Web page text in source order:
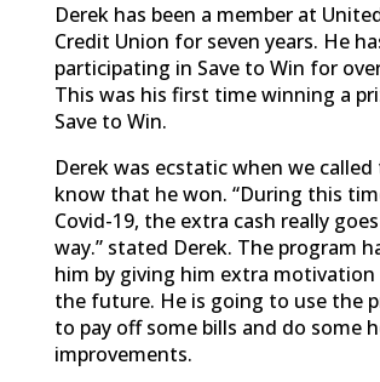
Derek has been a member at
Credit Union for seven years. He
participating in Save to Win for
This was his first time winning a
Save to Win.
Derek was ecstatic when we
know that he won. “During this
Covid-19, the extra cash really
way.” stated Derek. The program
him by giving him extra
the future. He is going to use the
to pay off some bills and do some
improvements.